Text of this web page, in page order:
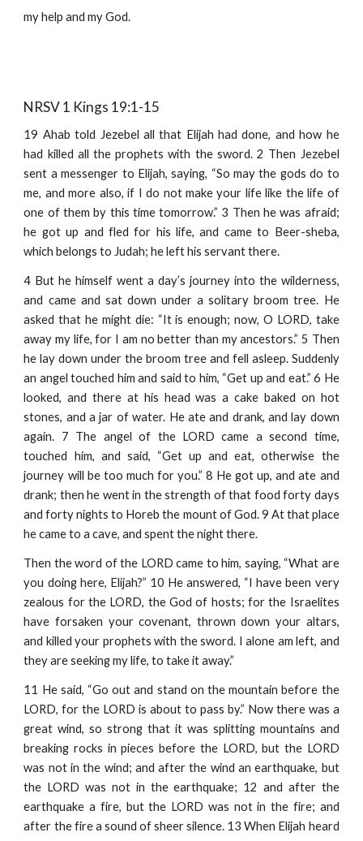
my help and my God.
NRSV 1 Kings 19:1-15
19 Ahab told Jezebel all that Elijah had done, and how he
had killed all the prophets with the sword. 2 Then Jezebel
sent a messenger to Elijah, saying, “So may the gods do to
me, and more also, if I do not make your life like the life of
one of them by this time tomorrow.” 3 Then he was afraid;
he got up and fled for his life, and came to Beer-sheba,
which belongs to Judah; he left his servant there.
4 But he himself went a day’s journey into the wilderness,
and came and sat down under a solitary broom tree. He
asked that he might die: “It is enough; now, O LORD, take
away my life, for I am no better than my ancestors.” 5 Then
he lay down under the broom tree and fell asleep. Suddenly
an angel touched him and said to him, “Get up and eat.” 6 He
looked, and there at his head was a cake baked on hot
stones, and a jar of water. He ate and drank, and lay down
again. 7 The angel of the LORD came a second time,
touched him, and said, “Get up and eat, otherwise the
journey will be too much for you.” 8 He got up, and ate and
drank; then he went in the strength of that food forty days
and forty nights to Horeb the mount of God. 9 At that place
he came to a cave, and spent the night there.
Then the word of the LORD came to him, saying, “What are
you doing here, Elijah?” 10 He answered, “I have been very
zealous for the LORD, the God of hosts; for the Israelites
have forsaken your covenant, thrown down your altars,
and killed your prophets with the sword. I alone am left, and
they are seeking my life, to take it away.”
11 He said, “Go out and stand on the mountain before the
LORD, for the LORD is about to pass by.” Now there was a
great wind, so strong that it was splitting mountains and
breaking rocks in pieces before the LORD, but the LORD
was not in the wind; and after the wind an earthquake, but
the LORD was not in the earthquake; 12 and after the
earthquake a fire, but the LORD was not in the fire; and
after the fire a sound of sheer silence. 13 When Elijah heard